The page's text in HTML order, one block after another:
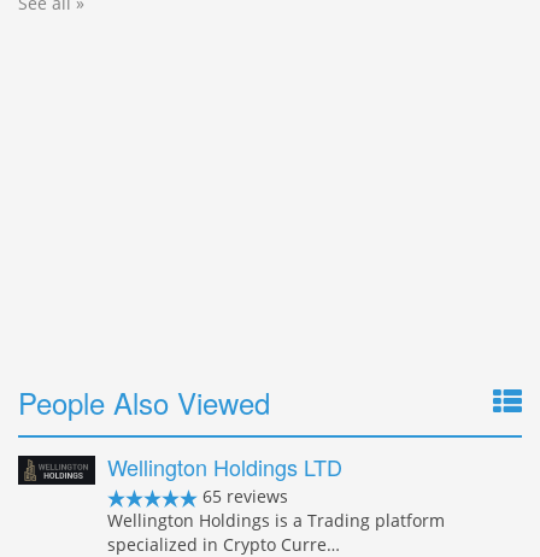
People Also Viewed
Wellington Holdings LTD
65 reviews
Wellington Holdings is a Trading platform
specialized in Crypto Curre…